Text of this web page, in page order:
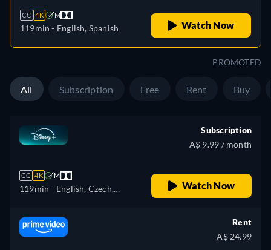
Portuguese (Brazil),
Slovakian, Turkish
CC 4K M
119min - English, Spanish Watch Now
PROMOTED
All Subscription Free Rent Buy
CC 4K M
119min - English, Czech,
(Latinamerican), French,
French (Canada), Hungarian,
Subscription
A$ 9.99 / month
Watch Now
Rent
A$ 24.99